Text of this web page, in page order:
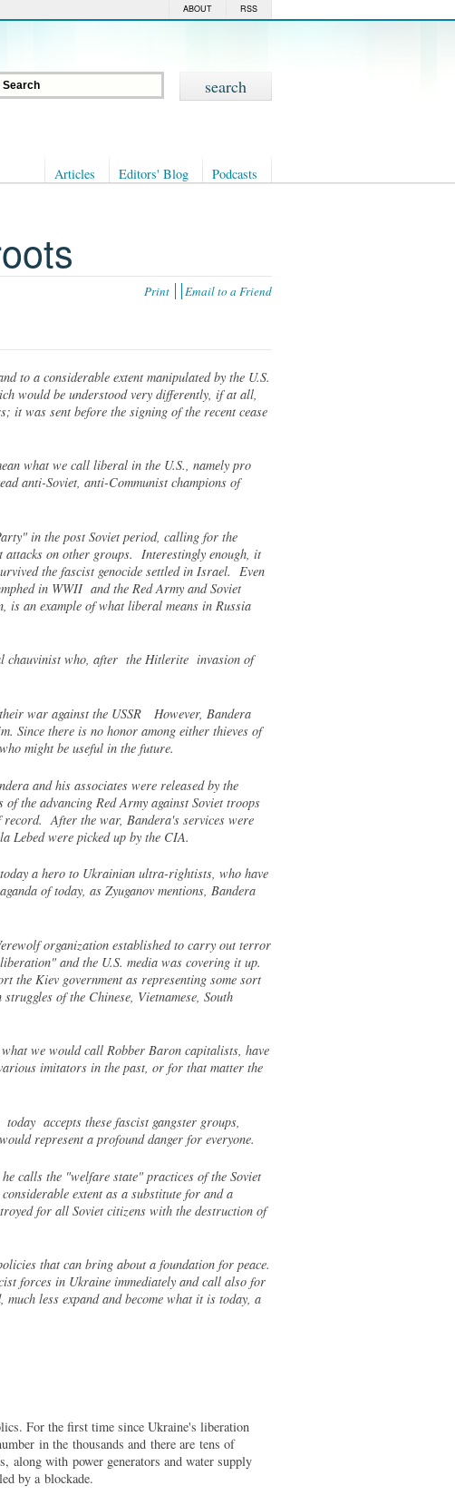
RSS
ABOUT
Articles Editors' Blog Podcasts
Print Email to a Friend
to a considerable extent manipulated by the U.S.
would be understood very differently, if at all,
was sent before the signing of the recent cease
what we call liberal in the U.S., namely pro
anti-Soviet, anti-Communist champions of
in the post Soviet period, calling for the
attacks on other groups. Interestingly enough, it
the fascist genocide settled in Israel. Even
in WWII and the Red Army and Soviet
is an example of what liberal means in Russia
chauvinist who, after the Hitlerite invasion of
war against the USSR However, Bandera
Since there is no honor among either thieves of
might be useful in the future.
and his associates were released by the
the advancing Red Army against Soviet troops
record. After the war, Bandera's services were
Lebed were picked up by the CIA.
a hero to Ukrainian ultra-rightists, who have
of today, as Zyuganov mentions, Bandera
organization established to carry out terror
and the U.S. media was covering it up.
the Kiev government as representing some sort
of the Chinese, Vietnamese, South
we would call Robber Baron capitalists, have
imitators in the past, or for that matter the
accepts these fascist gangster groups,
represent a profound danger for everyone.
calls the "welfare state" practices of the Soviet
extent as a substitute for and a
for all Soviet citizens with the destruction of
that can bring about a foundation for peace.
forces in Ukraine immediately and call also for
less expand and become what it is today, a
For the first time since Ukraine's liberation
in the thousands and there are tens of
along with power generators and water supply
by a blockade.